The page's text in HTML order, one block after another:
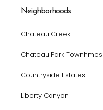
Neighborhoods
Chateau Creek
Chateau Park Townhmes
Countryside Estates
Liberty Canyon